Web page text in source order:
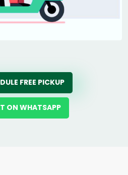
FREE PICKUP
ON WHATSAPP